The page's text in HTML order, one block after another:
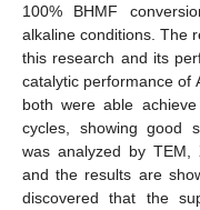
100% BHMF
alkaline conditions. The
this research and its
catalytic performance of
both were able
cycles, showing good
was analyzed by TEM,
and the results are
discovered that the